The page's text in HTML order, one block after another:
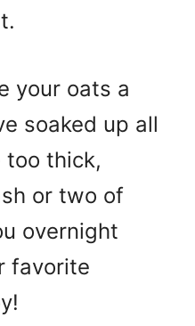
your oats a
soaked up all
too thick,
or two of
overnight
favorite